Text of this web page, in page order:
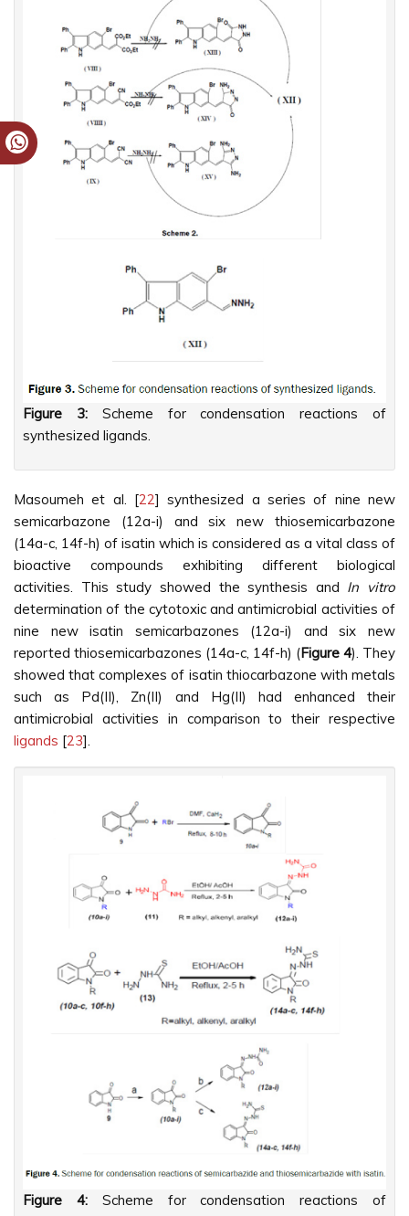
Figure 3: Scheme for condensation reactions of
synthesized ligands.
Masoumeh et al. [22] synthesized a series of nine new
semicarbazone (12a-i) and six new thiosemicarbazone
(14a-c, 14f-h) of isatin which is considered as a vital class of
bioactive compounds exhibiting different biological
activities. This study showed the synthesis and In vitro
determination of the cytotoxic and antimicrobial activities of
nine new isatin semicarbazones (12a-i) and six new
reported thiosemicarbazones (14a-c, 14f-h) (Figure 4). They
showed that complexes of isatin thiocarbazone with metals
such as Pd(II), Zn(II) and Hg(II) had enhanced their
antimicrobial activities in comparison to their respective
ligands [23].
Figure 4:Scheme for condensation reactions of